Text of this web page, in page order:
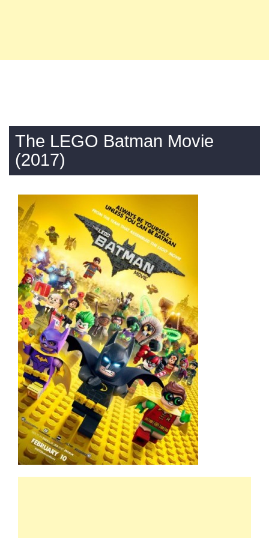
The LEGO Batman Movie
(2017)